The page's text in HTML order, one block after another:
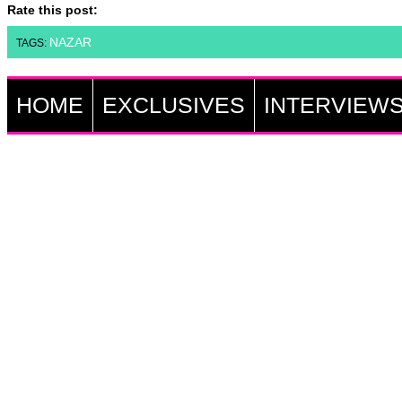
Rate this post:
TAGS: NAZAR
HOME EXCLUSIVES